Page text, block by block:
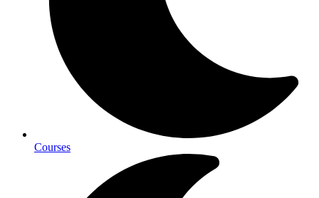
Courses